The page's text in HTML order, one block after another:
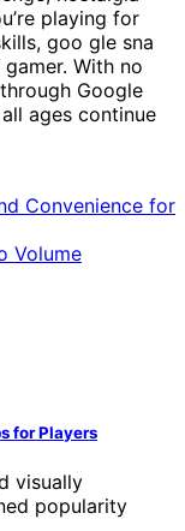
playing for
goo gle sna
With no
Google
ages continue
Convenience for
Volume
for Players
visually
popularity